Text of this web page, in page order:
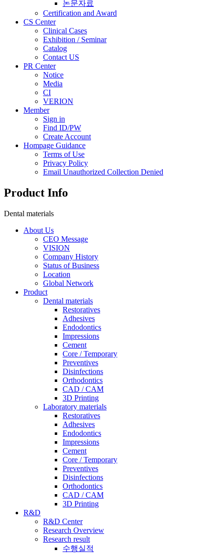
논문자료
Certification and Award
CS Center
Clinical Cases
Exhibition / Seminar
Catalog
Contact US
PR Center
Notice
Media
CI
VERION
Member
Sign in
Find ID/PW
Create Account
Hompage Guidance
Terms of Use
Privacy Policy
Email Unauthorized Collection Denied
Product Info
Dental materials
About Us
CEO Message
VISION
Company History
Status of Business
Location
Global Network
Product
Dental materials
Restoratives
Adhesives
Endodontics
Impressions
Cement
Core / Temporary
Preventives
Disinfections
Orthodontics
CAD / CAM
3D Printing
Laboratory materials
Restoratives
Adhesives
Endodontics
Impressions
Cement
Core / Temporary
Preventives
Disinfections
Orthodontics
CAD / CAM
3D Printing
R&D
R&D Center
Research Overview
Research result
수행실적